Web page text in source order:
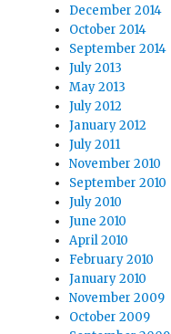
December 2014
October 2014
September 2014
July 2013
May 2013
July 2012
January 2012
July 2011
November 2010
September 2010
July 2010
June 2010
April 2010
February 2010
January 2010
November 2009
October 2009